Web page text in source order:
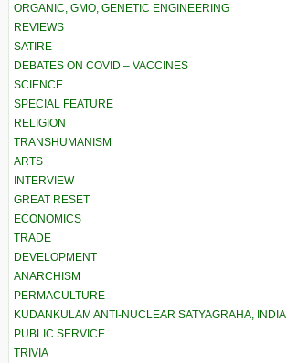
ORGANIC, GMO, GENETIC ENGINEERING
REVIEWS
SATIRE
DEBATES ON COVID – VACCINES
SCIENCE
SPECIAL FEATURE
RELIGION
TRANSHUMANISM
ARTS
INTERVIEW
GREAT RESET
ECONOMICS
TRADE
DEVELOPMENT
ANARCHISM
PERMACULTURE
KUDANKULAM ANTI-NUCLEAR SATYAGRAHA, INDIA
PUBLIC SERVICE
TRIVIA